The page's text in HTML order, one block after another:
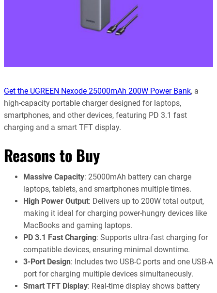
Get the UGREEN Nexode 25000mAh 200W Power Bank, a
high-capacity portable charger designed for laptops,
smartphones, and other devices, featuring PD 3.1 fast
charging and a smart TFT display.
Reasons to Buy
Massive Capacity: 25000mAh battery can charge
laptops, tablets, and smartphones multiple times.
High Power Output: Delivers up to 200W total output,
making it ideal for charging power-hungry devices like
MacBooks and gaming laptops.
PD 3.1 Fast Charging: Supports ultra-fast charging for
compatible devices, ensuring minimal downtime.
3-Port Design: Includes two USB-C ports and one USB-A
port for charging multiple devices simultaneously.
Smart TFT Display: Real-time display shows battery